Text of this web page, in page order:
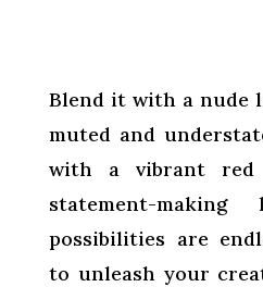
Blend it with a nude
muted and
with a vibrant
statement-
possibilities are
to unleash your